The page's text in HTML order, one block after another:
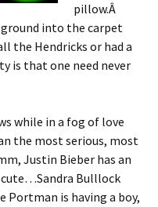
pillow.Â
into the carpet
the Hendricks or had a
is that one need never
while in a fog of love
the most serious, most
Justin Bieber has an
Bulllock
is having a boy,